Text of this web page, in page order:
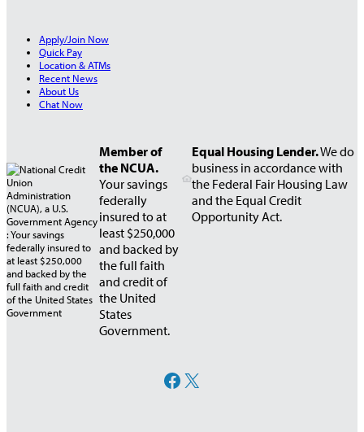
Apply/Join Now
Quick Pay
Location & ATMs
Recent News
About Us
Chat Now
Member of
the NCUA.
Your savings
federally
insured to at
least $250,000
and backed by
the full faith
and credit of
the United
States
Government.
Equal Housing Lender.We do
business in accordance with
the Federal Fair Housing Law
and the Equal Credit
Opportunity Act.
Facebook X